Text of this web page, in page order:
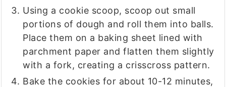
Using a cookie scoop, scoop out small
portions of dough and roll them into balls.
Place them on a baking sheet lined with
parchment paper and flatten them slightly
with a fork, creating a crisscross pattern.
Bake the cookies for about 10-12 minutes,